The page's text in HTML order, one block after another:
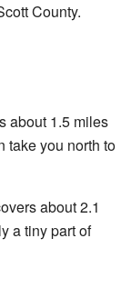
County.
about 1.5 miles
take you north to
about 2.1
a tiny part of